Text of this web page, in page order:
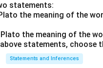
statements:
the meaning of the
Plato the meaning of the
statements, choose
Statements and Inferences